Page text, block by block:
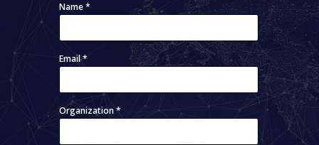
Name *
Email *
Organization *